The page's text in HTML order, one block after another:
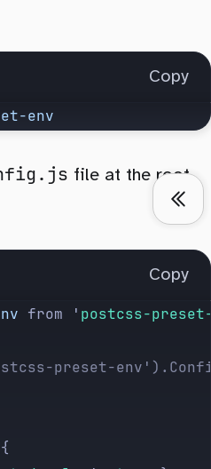
Copy
env
file at the root
Copy
from ' postcss-
preset-